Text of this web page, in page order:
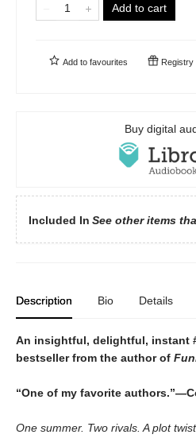
Add to cart
Add to favourites Registry
Buy digital
Included In See other items
Description Bio Details
An insightful, delightful, instant
bestseller from the author of
“One of my favorite
One summer. Two rivals. A plot